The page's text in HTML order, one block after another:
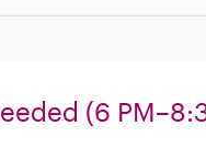
(6